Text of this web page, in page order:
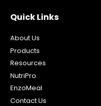
Quick Links
About Us
Products
Resources
NutriPro
EnzoMeal
Contact Us